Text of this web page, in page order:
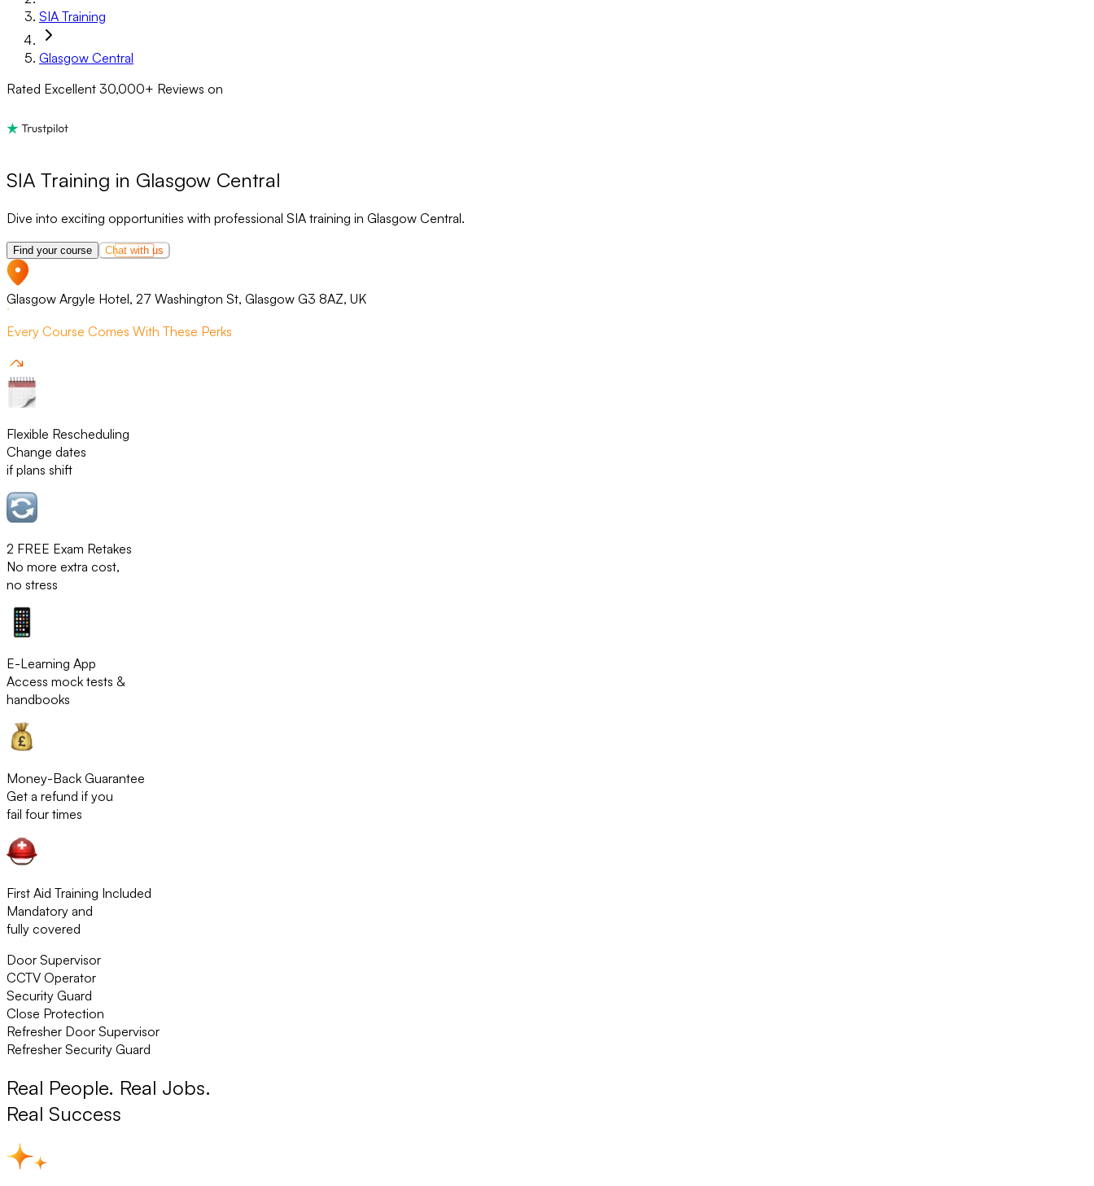
SIA Training
Glasgow Central
Rated Excellent 30,000+ Reviews on
SIA Training in Glasgow Central
Dive into exciting opportunities with professional SIA training in Glasgow Central.
Find your course Chat with us
Glasgow Argyle Hotel, 27 Washington St, Glasgow G3 8AZ, UK
Every Course Comes With These Perks
Flexible Rescheduling
Change dates
if plans shift
2 FREE Exam Retakes
No more extra cost,
no stress
E-Learning App
Access mock tests &
handbooks
Money-Back Guarantee
Get a refund if you
fail four times
First Aid Training Included
Mandatory and
fully covered
Door Supervisor
CCTV Operator
Security Guard
Close Protection
Refresher Door Supervisor
Refresher Security Guard
Real People. Real Jobs.
Real Success